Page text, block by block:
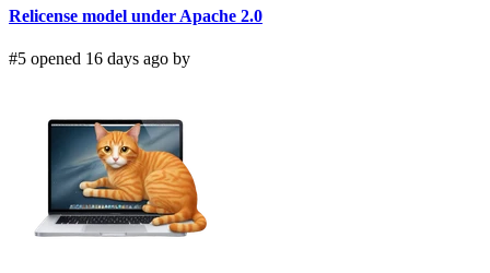
Relicense model under Apache 2.0
#5 opened 16 days ago by